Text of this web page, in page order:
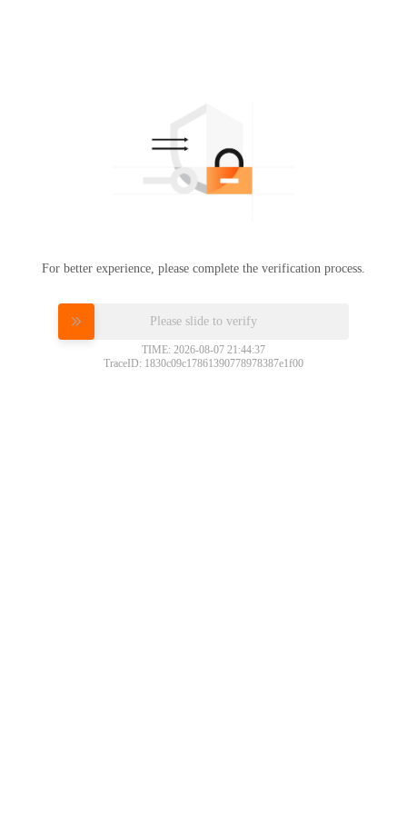
For better experience, please complete the verification process.
Please slide to verify
TIME: 2026-08-07 21:44:37
TraceID: 1830c09c17861390778978387e1f00